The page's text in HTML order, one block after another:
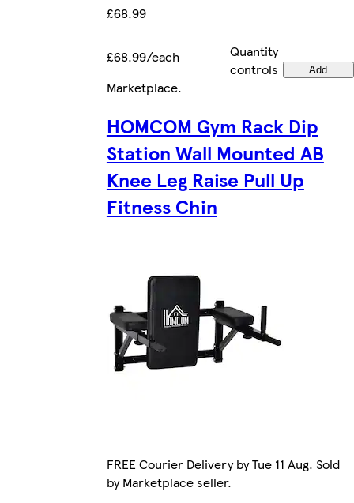
£68.99
£68.99/each
Quantity
controls
Add
Marketplace.
HOMCOM Gym Rack Dip
Station Wall Mounted AB
Knee Leg Raise Pull Up
Fitness Chin
FREE Courier Delivery by Tue 11 Aug. Sold
by Marketplace seller.